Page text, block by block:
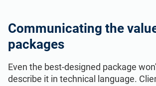
Communicating the
packages
Even the best-designed package
describe it in technical language.